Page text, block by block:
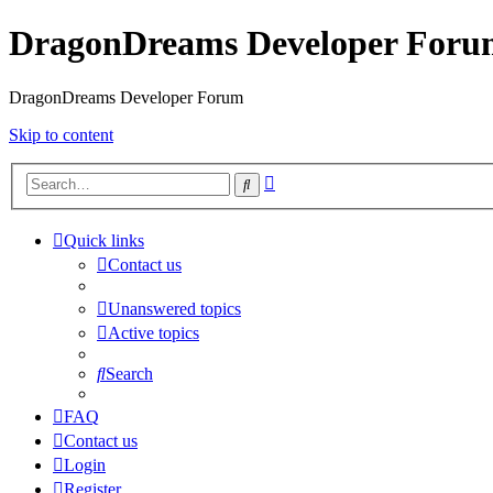
DragonDreams Developer
DragonDreams Developer Forum
Skip to content
Search
Quick links
Contact us
Unanswered topics
Active topics
Search
FAQ
Contact us
Login